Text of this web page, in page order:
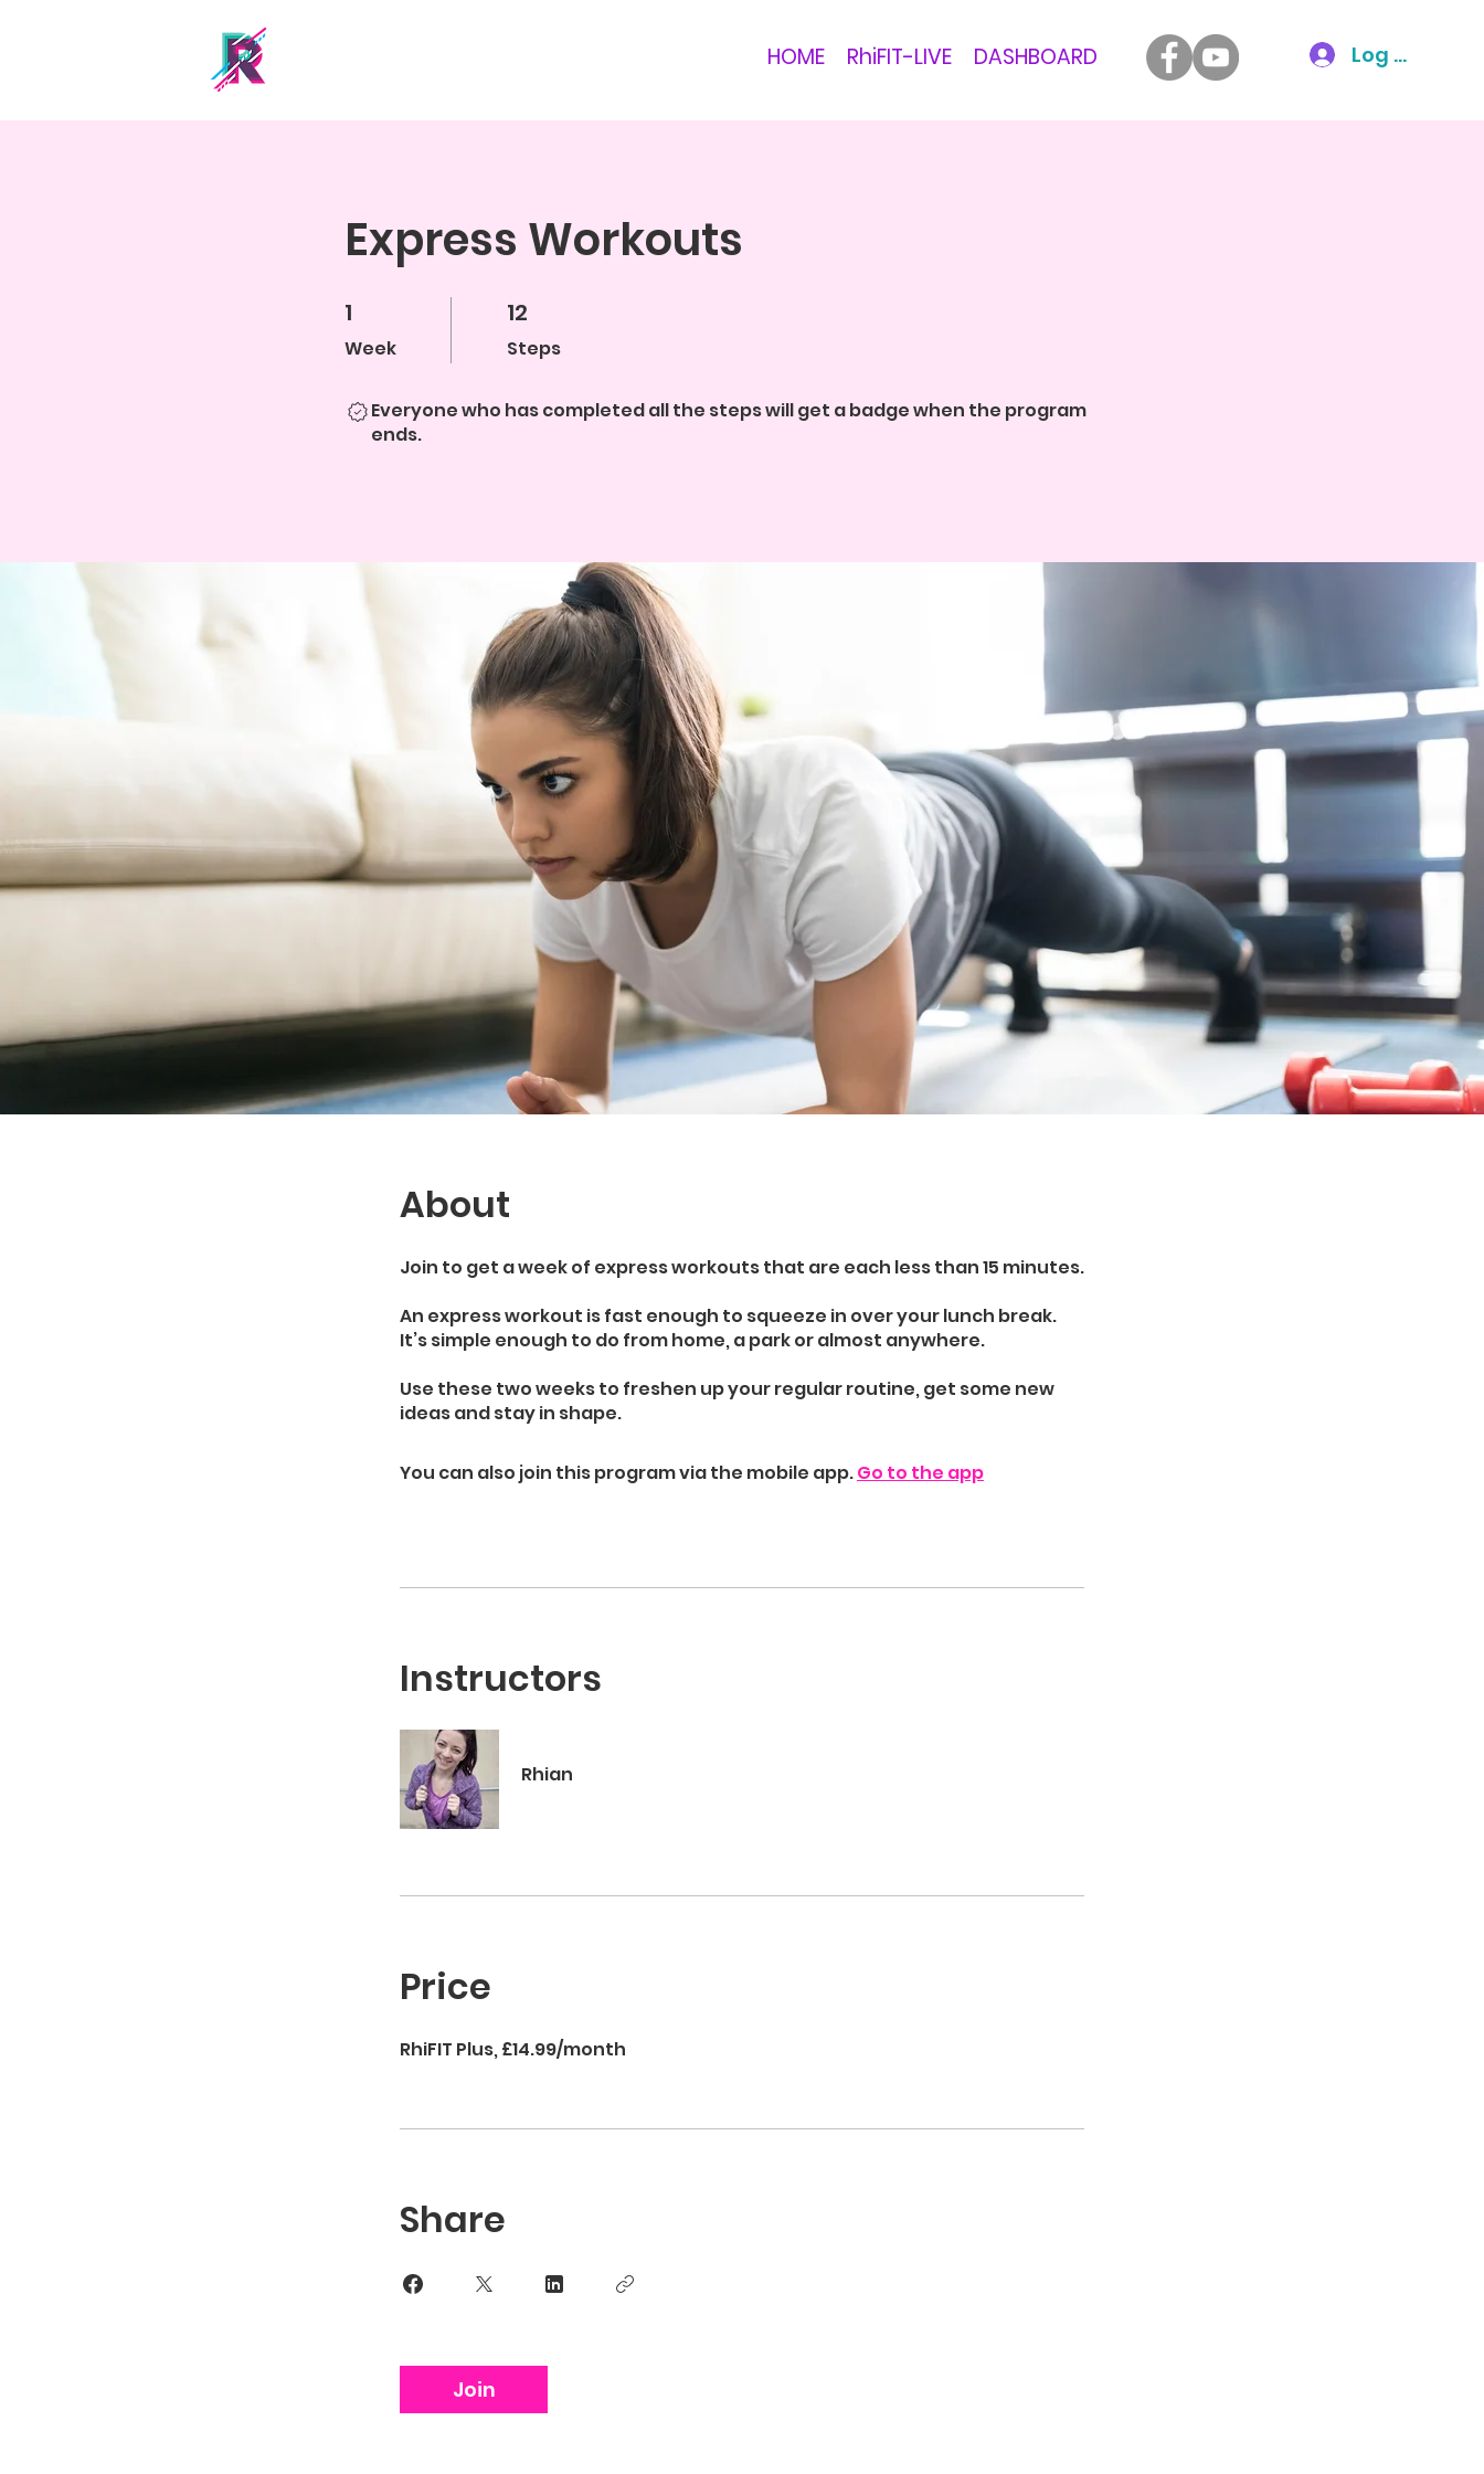
HOME RhiFIT-LIVE DASHBOARD Log In
Express Workouts
1
Week
1 Week 12
Steps
12 Steps
Everyone who has completed all the steps will get a badge when the program
ends.
About
Join to get a week of express workouts that are each less than 15 minutes.
An express workout is fast enough to squeeze in over your lunch break.
It’s simple enough to do from home, a park or almost anywhere.
Use these two weeks to freshen up your regular routine, get some new
ideas and stay in shape.
You can also join this program via the mobile app.Go to the app
Instructors
Rhian
Price
RhiFIT Plus, £14.99/month
Share
Join